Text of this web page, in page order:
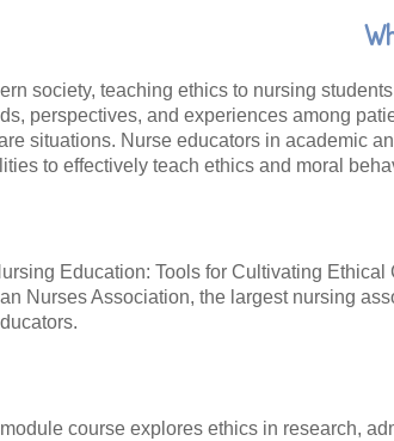
society, teaching ethics to nursing
perspectives, and experiences among
situations. Nurse educators in academic
to effectively teach ethics and moral
Education: Tools for Cultivating
Nurses Association, the largest nursing
course explores ethics in research,